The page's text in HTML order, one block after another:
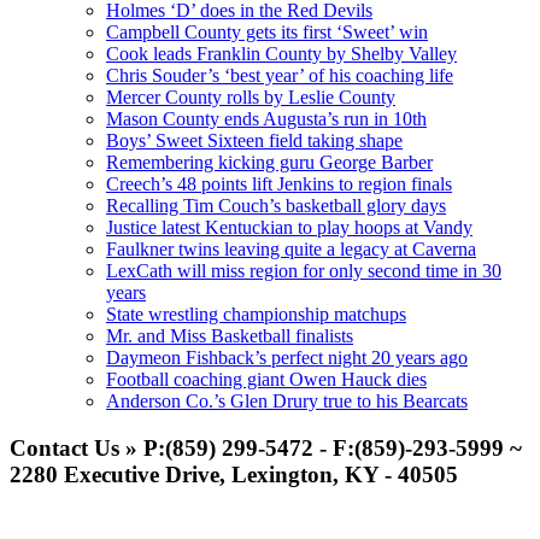
Holmes ‘D’ does in the Red Devils
Campbell County gets its first ‘Sweet’ win
Cook leads Franklin County by Shelby Valley
Chris Souder’s ‘best year’ of his coaching life
Mercer County rolls by Leslie County
Mason County ends Augusta’s run in 10th
Boys’ Sweet Sixteen field taking shape
Remembering kicking guru George Barber
Creech’s 48 points lift Jenkins to region finals
Recalling Tim Couch’s basketball glory days
Justice latest Kentuckian to play hoops at Vandy
Faulkner twins leaving quite a legacy at Caverna
LexCath will miss region for only second time in 30
years
State wrestling championship matchups
Mr. and Miss Basketball finalists
Daymeon Fishback’s perfect night 20 years ago
Football coaching giant Owen Hauck dies
Anderson Co.’s Glen Drury true to his Bearcats
Contact Us » P:(859) 299-5472 - F:(859)-293-5999 ~
2280 Executive Drive, Lexington, KY - 40505